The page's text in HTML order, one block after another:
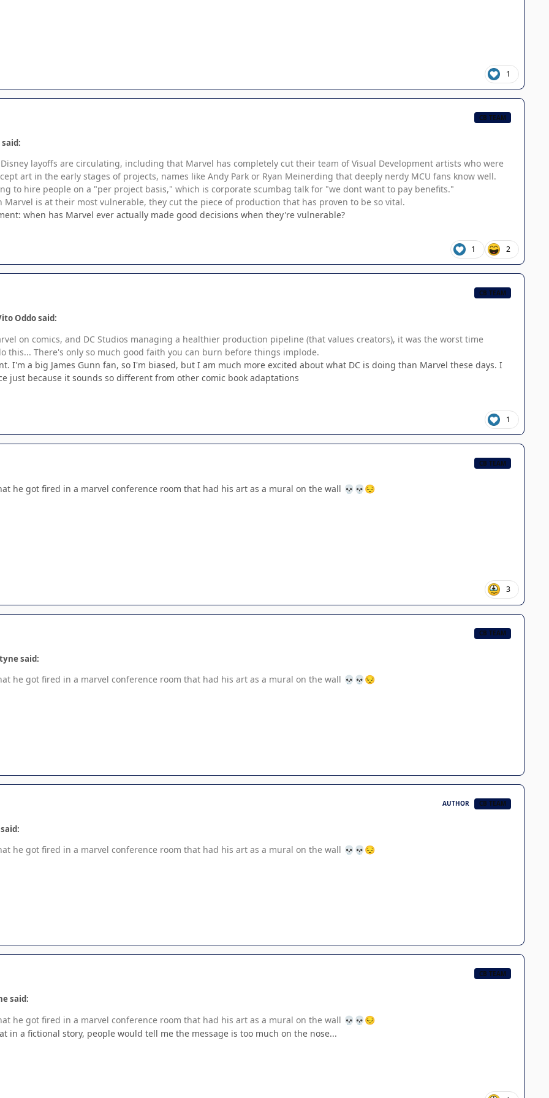
1
CB TEAM
layoffs are circulating, including that Marvel has completely cut their team of Visual Development artists who were
art in the early stages of projects, names like Andy Park or Ryan Meinerding that deeply nerdy MCU fans know well.
to hire people on a "per project basis," which is corporate scumbag talk for "we dont want to pay benefits."
Marvel is at their most vulnerable, they cut the piece of production that has proven to be so vital.
when has Marvel ever actually made good decisions when they're vulnerable?
1 2
CB TEAM
Oddo said:
on comics, and DC Studios managing a healthier production pipeline (that values creators), it was the worst time
this... There's only so much good faith you can burn before things implode.
I'm a big James Gunn fan, so I'm biased, but I am much more excited about what DC is doing than Marvel these days. I
just because it sounds so different from other comic book adaptations
1
CB TEAM
he got fired in a marvel conference room that had his art as a mural on the wall 💀 💀😔
3
CB TEAM
said:
he got fired in a marvel conference room that had his art as a mural on the wall 💀 💀😔
AUTHOR CB TEAM
he got fired in a marvel conference room that had his art as a mural on the wall 💀 💀😔
CB TEAM
said:
he got fired in a marvel conference room that had his art as a mural on the wall 💀 💀😔
in a fictional story, people would tell me the message is too much on the nose...